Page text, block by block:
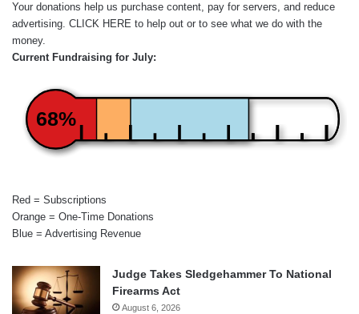
Your donations help us purchase content, pay for servers, and reduce
advertising. CLICK HERE to help out or to see what we do with the
money.
Current Fundraising for July:
68%
Red = Subscriptions
Orange = One-Time Donations
Blue = Advertising Revenue
Judge Takes Sledgehammer To National
Firearms Act
August 6, 2026